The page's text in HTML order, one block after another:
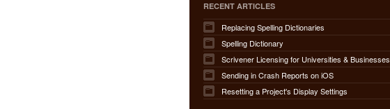
RECENT ARTICLES
Replacing Spelling Dictionaries
Spelling Dictionary
Scrivener Licensing for Universities & Businesses
Sending in Crash Reports on iOS
Resetting a Project's Display Settings